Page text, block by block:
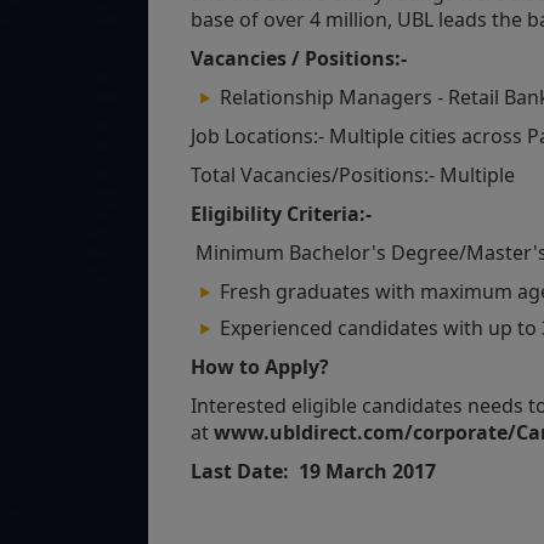
base of over 4 million, UBL leads the
Vacancies / Positions:-
Relationship Managers - Retail
Job Locations:- Multiple cities across
Total Vacancies/Positions:- Multiple
Eligibility Criteria:-
Minimum Bachelor's Degree/
Fresh graduates with maximum
Experienced candidates with up
How to Apply?
Interested eligible candidates needs
atwww.ubldirect.com/corporate/
Last Date: 19 March 2017